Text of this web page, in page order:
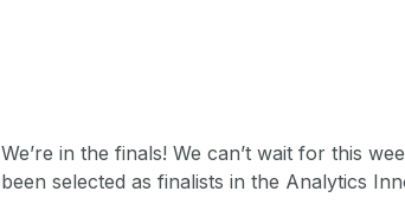
We’re in the finals! We can’t wait for this
been selected as finalists in the Analytics